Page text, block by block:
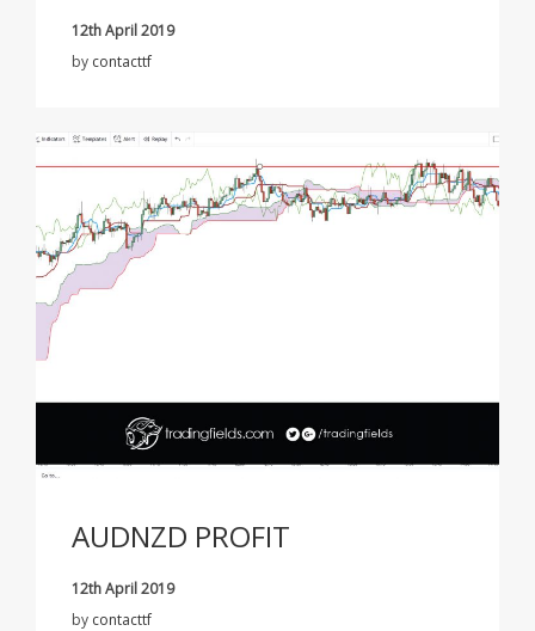
12th April 2019
by contacttf
AUDNZD PROFIT
12th April 2019
by contacttf